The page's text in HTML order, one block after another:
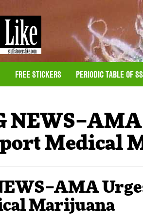
FREE STICKERS PERIODIC TABLE OF
NEWS–AMA
Medical
Marijuana